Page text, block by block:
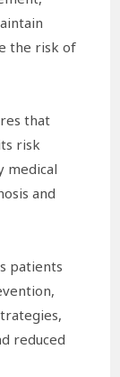
the risk of
that
risk
medical
and
patients
reduced